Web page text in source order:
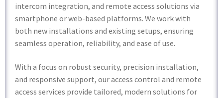
intercom integration, and remote access solutions via
smartphone or web-based platforms. We work with
both new installations and existing setups, ensuring
seamless operation, reliability, and ease of use.
With a focus on robust security, precision installation,
and responsive support, our access control and remote
access services provide tailored, modern solutions for